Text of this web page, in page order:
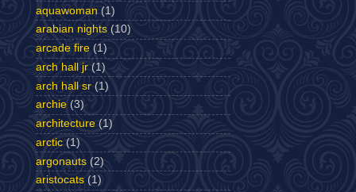
aquawoman (1)
arabian nights (10)
arcade fire (1)
arch hall jr (1)
arch hall sr (1)
archie (3)
architecture (1)
arctic (1)
argonauts (2)
aristocats (1)